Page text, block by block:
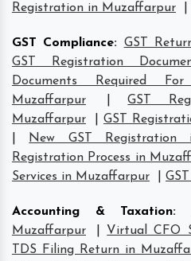
Registration in Muzaffarpur
GST Compliance: GST
GST Registration
Documents Required
Muzaffarpur
|GST
Muzaffarpur
GST
New GST Registration
Registration Process in
Services in Muzaffarpur
Accounting & Taxation:
Muzaffarpur
Virtual CFO
TDS Filing Return in